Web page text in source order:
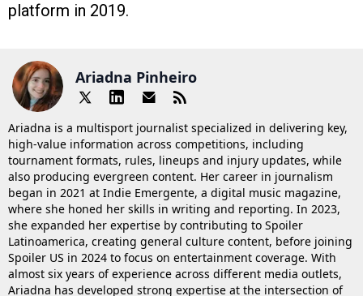
platform in 2019​.
Ariadna Pinheiro
Ariadna is a multisport journalist specialized in delivering key,
high-value information across competitions, including
tournament formats, rules, lineups and injury updates, while
also producing evergreen content. Her career in journalism
began in 2021 at Indie Emergente, a digital music magazine,
where she honed her skills in writing and reporting. In 2023,
she expanded her expertise by contributing to Spoiler
Latinoamerica, creating general culture content, before joining
Spoiler US in 2024 to focus on entertainment coverage. With
almost six years of experience across different media outlets,
Ariadna has developed strong expertise at the intersection of